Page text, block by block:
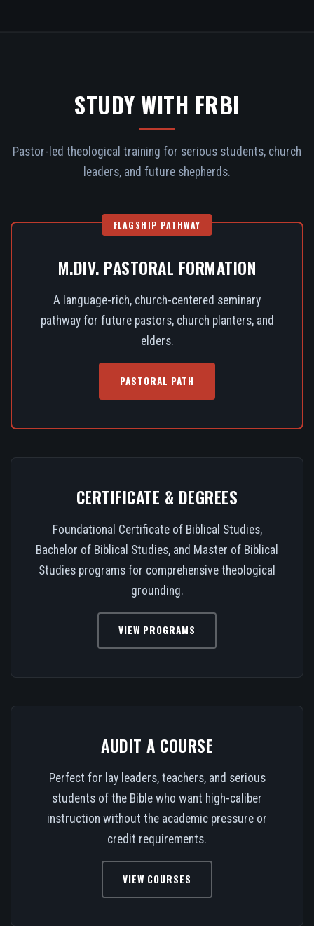
STUDY WITH FRBI
Pastor-led theological training for serious students, church
leaders, and future shepherds.
FLAGSHIP PATHWAY
M.DIV. PASTORAL FORMATION
A language-rich, church-centered seminary
pathway for future pastors, church planters, and
elders.
PASTORAL PATH
CERTIFICATE & DEGREES
Foundational Certificate of Biblical Studies,
Bachelor of Biblical Studies, and Master of Biblical
Studies programs for comprehensive theological
grounding.
VIEW PROGRAMS
AUDIT A COURSE
Perfect for lay leaders, teachers, and serious
students of the Bible who want high-caliber
instruction without the academic pressure or
credit requirements.
VIEW COURSES